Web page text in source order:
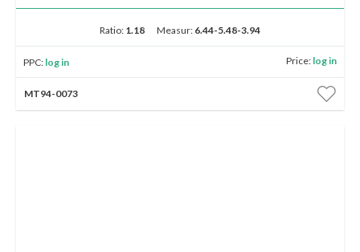
Ratio: 1.18 Measur: 6.44-5.48-3.94
PPC: log in Price: log in
MT94-0073